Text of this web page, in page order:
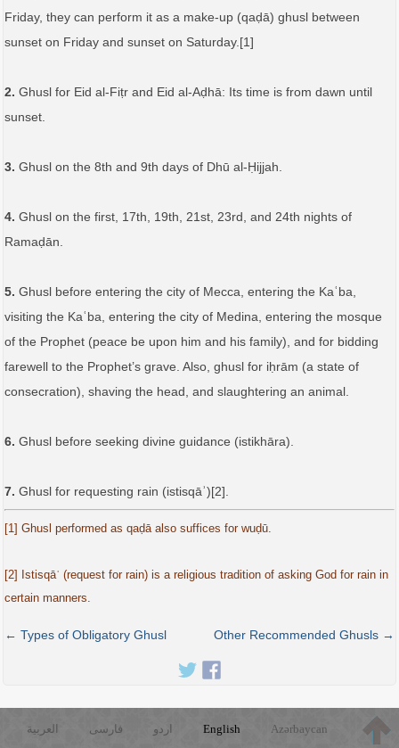
Friday, they can perform it as a make-up (qaḍā) ghusl between
sunset on Friday and sunset on Saturday.[1]
2. Ghusl for Eid al-Fiṭr and Eid al-Aḍhā: Its time is from dawn until
sunset.
3. Ghusl on the 8th and 9th days of Dhū al-Ḥijjah.
4. Ghusl on the first, 17th, 19th, 21st, 23rd, and 24th nights of
Ramaḍān.
5. Ghusl before entering the city of Mecca, entering the Kaʿba,
visiting the Kaʿba, entering the city of Medina, entering the mosque
of the Prophet (peace be upon him and his family), and for bidding
farewell to the Prophet’s grave. Also, ghusl for iḥrām (a state of
consecration), shaving the head, and slaughtering an animal.
6. Ghusl before seeking divine guidance (istikhāra).
7. Ghusl for requesting rain (istisqāʾ)[2].
[1] Ghusl performed as qaḍā also suffices for wuḍū.
[2] Istisqāʾ (request for rain) is a religious tradition of asking God for rain in
certain manners.
Other Recommended Ghusls →
← Types of Obligatory Ghusl
العربية فارسی اردو English
Azərbaycan